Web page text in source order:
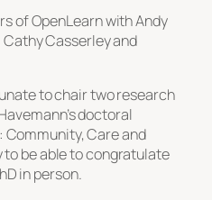
of OpenLearnwith Andy
Cathy Casserley and
to chair two research
doctoral
Community, Care and
to be able to congratulate
in person.